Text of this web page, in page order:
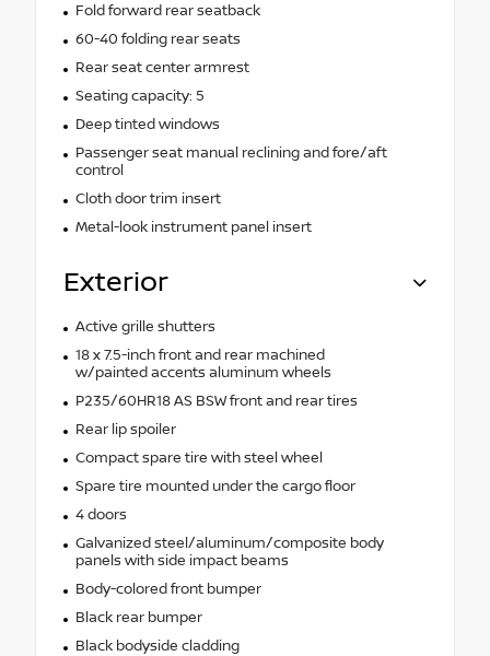
Fold forward rear seatback
60-40 folding rear seats
Rear seat center armrest
Seating capacity: 5
Deep tinted windows
Passenger seat manual reclining and fore/aft
control
Cloth door trim insert
Metal-look instrument panel insert
Exterior
Active grille shutters
18 x 7.5-inch front and rear machined
w/painted accents aluminum wheels
P235/60HR18 AS BSW front and rear tires
Rear lip spoiler
Compact spare tire with steel wheel
Spare tire mounted under the cargo floor
4 doors
Galvanized steel/aluminum/composite body
panels with side impact beams
Body-colored front bumper
Black rear bumper
Black bodyside cladding